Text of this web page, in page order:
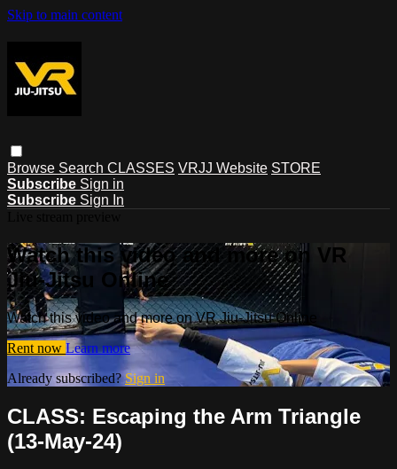
Skip to main content
Browse Search CLASSES VRJJ Website STORE
Subscribe Sign in
Subscribe Sign In
Watch this video and more on VR
Jiu-Jitsu Online
Watch this video and more on VR Jiu-Jitsu Online
Rent now Learn more
Already subscribed? Sign in
CLASS: Escaping the Arm Triangle
(13-May-24)